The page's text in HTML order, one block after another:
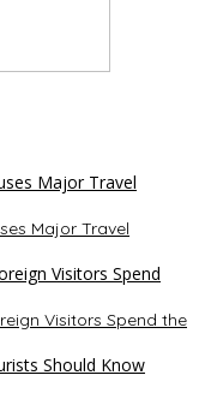
Major Travel
Visitors Spend the